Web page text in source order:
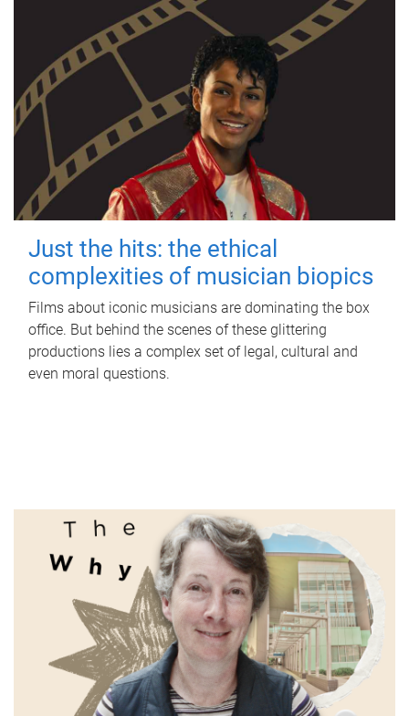
Just the hits: the ethical
complexities of musician biopics
Films about iconic musicians are dominating the box
office. But behind the scenes of these glittering
productions lies a complex set of legal, cultural and
even moral questions.